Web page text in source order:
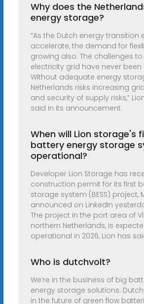
Why does the
energy storage?
“As the Dutch energy transition
accelerate, the demand for
growing also. The challenges
electricity grid have never been
Without adequate energy
Netherlands risks increasing
and security of supply risks,”
said in its announcement.
When will Lion storage's
battery energy storage
operational?
Developer Lion Storage has
construction permit for its first
storage system (BESS) project,
announced on LinkedIn
The project in the port area of
northern Netherlands, is
operational in 2026, Lion has
Who is dutchvolt?
We’re in the business of big
energy storage solutions.
in the future of green flow